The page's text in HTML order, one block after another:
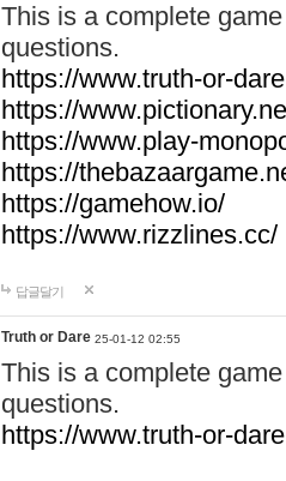
This is a complete
questions.
https://www.truth-or-
https://
https://www.play-
https://
https://gamehow.io/
https://www.rizzlines.cc/
답글달기
Truth or Dare 25-01-12 02:55
This is a complete
questions.
https://www.truth-or-